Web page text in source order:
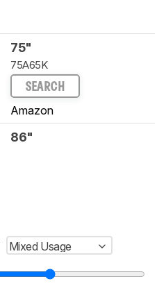
75"
75A65K
SEARCH
Amazon
86"
Mixed Usage